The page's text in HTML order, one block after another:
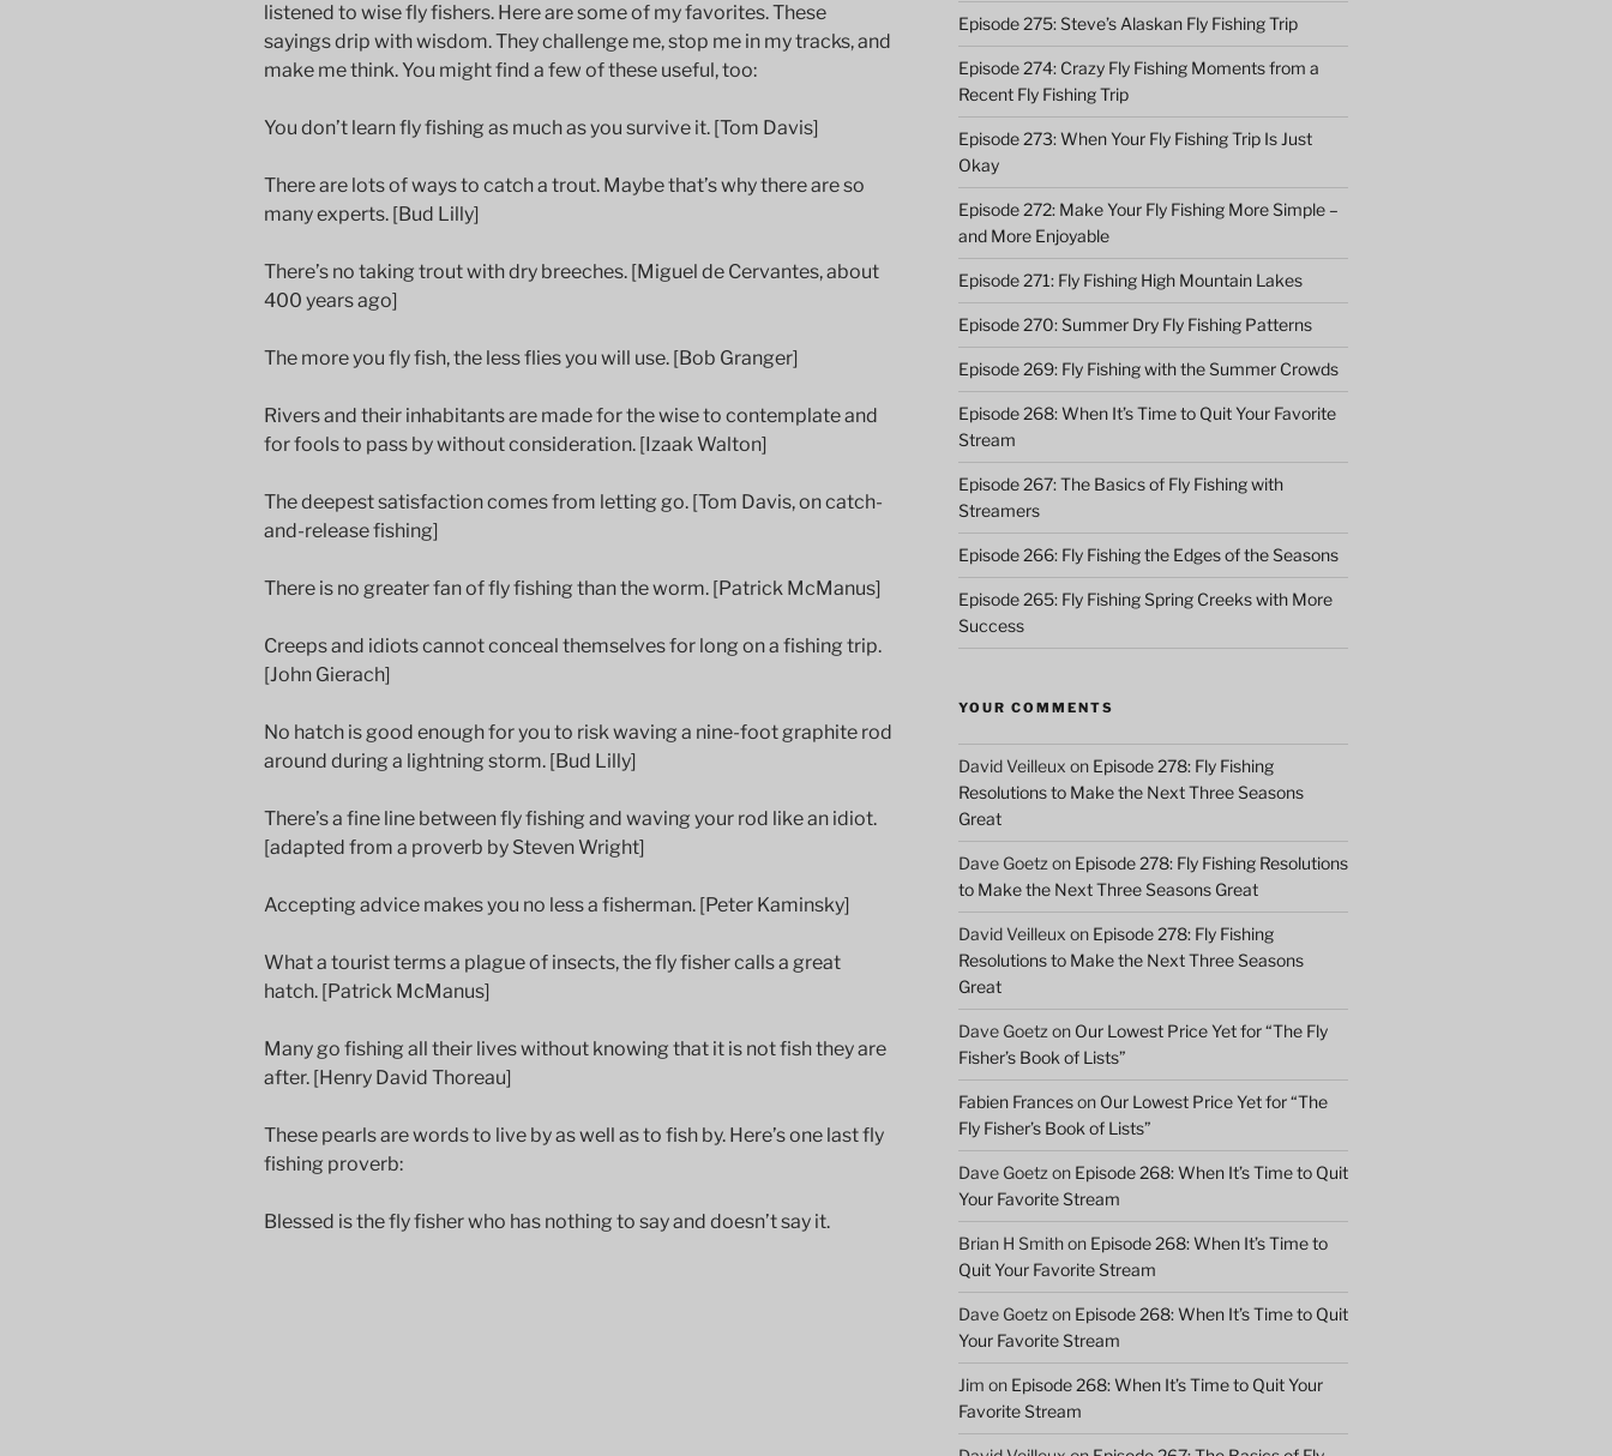
listened to wise fly fishers. Here are some of my favorites. These
sayings drip with wisdom. They challenge me, stop me in my tracks, and
make me think. You might find a few of these useful, too:
You don’t learn fly fishing as much as you survive it. [Tom Davis]
There are lots of ways to catch a trout. Maybe that’s why there are so
many experts. [Bud Lilly]
There’s no taking trout with dry breeches. [Miguel de Cervantes, about
400 years ago]
The more you fly fish, the less flies you will use. [Bob Granger]
Rivers and their inhabitants are made for the wise to contemplate and
for fools to pass by without consideration. [Izaak Walton]
The deepest satisfaction comes from letting go. [Tom Davis, on catch-
and-release fishing]
There is no greater fan of fly fishing than the worm. [Patrick McManus]
Creeps and idiots cannot conceal themselves for long on a fishing trip.
[John Gierach]
No hatch is good enough for you to risk waving a nine-foot graphite rod
around during a lightning storm. [Bud Lilly]
There’s a fine line between fly fishing and waving your rod like an idiot.
[adapted from a proverb by Steven Wright]
Accepting advice makes you no less a fisherman. [Peter Kaminsky]
What a tourist terms a plague of insects, the fly fisher calls a great
hatch. [Patrick McManus]
Many go fishing all their lives without knowing that it is not fish they are
after. [Henry David Thoreau]
These pearls are words to live by as well as to fish by. Here’s one last fly
fishing proverb:
Blessed is the fly fisher who has nothing to say and doesn’t say it.
Episode 275: Steve’s Alaskan Fly Fishing Trip
Episode 274: Crazy Fly Fishing Moments from a
Recent Fly Fishing Trip
Episode 273: When Your Fly Fishing Trip Is Just
Okay
Episode 272: Make Your Fly Fishing More Simple –
and More Enjoyable
Episode 271: Fly Fishing High Mountain Lakes
Episode 270: Summer Dry Fly Fishing Patterns
Episode 269: Fly Fishing with the Summer Crowds
Episode 268: When It’s Time to Quit Your Favorite
Stream
Episode 267: The Basics of Fly Fishing with
Streamers
Episode 266: Fly Fishing the Edges of the Seasons
Episode 265: Fly Fishing Spring Creeks with More
Success
YOUR COMMENTS
David Veilleux on Episode 278: Fly Fishing
Resolutions to Make the Next Three Seasons
Great
Dave Goetz on Episode 278: Fly Fishing Resolutions
to Make the Next Three Seasons Great
David Veilleux on Episode 278: Fly Fishing
Resolutions to Make the Next Three Seasons
Great
Dave Goetz on Our Lowest Price Yet for “The Fly
Fisher’s Book of Lists”
Fabien Franceson Our Lowest Price Yet for “The
Fly Fisher’s Book of Lists”
Dave Goetz on Episode 268: When It’s Time to Quit
Your Favorite Stream
Brian H Smithon Episode 268: When It’s Time to
Quit Your Favorite Stream
Dave Goetz on Episode 268: When It’s Time to Quit
Your Favorite Stream
Jim on Episode 268: When It’s Time to Quit Your
Favorite Stream